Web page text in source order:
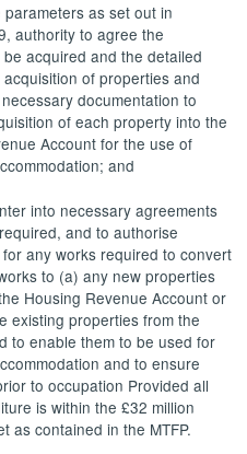
as set out in
authority to agree the
acquired and the detailed
of properties and
documentation to
of each property into the
Account for the use of
and
into necessary agreements
and to authorise
any works required to convert
to (a) any new properties
Housing Revenue Account or
existing properties from the
to enable them to be used for
and to ensure
to occupation Provided all
is within the £32 million
as contained in the MTFP.